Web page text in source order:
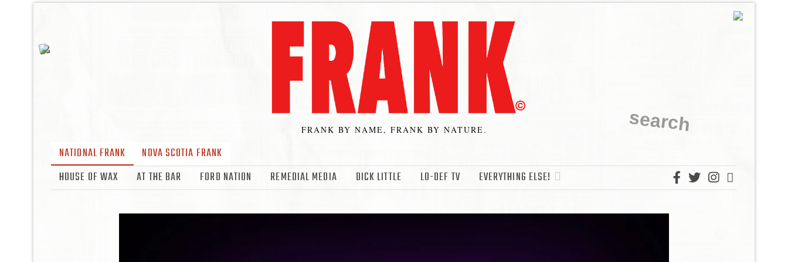
FRANK BY NAME, FRANK BY NATURE.
NATIONAL FRANK
NOVA SCOTIA FRANK
HOUSE OF WAX
AT THE BAR FORD NATION REMEDIAL MEDIA DICK LITTLE LO-DEF TV EVERYTHING ELSE!